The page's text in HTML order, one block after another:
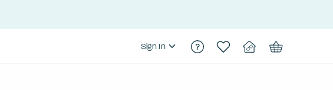
Sign In